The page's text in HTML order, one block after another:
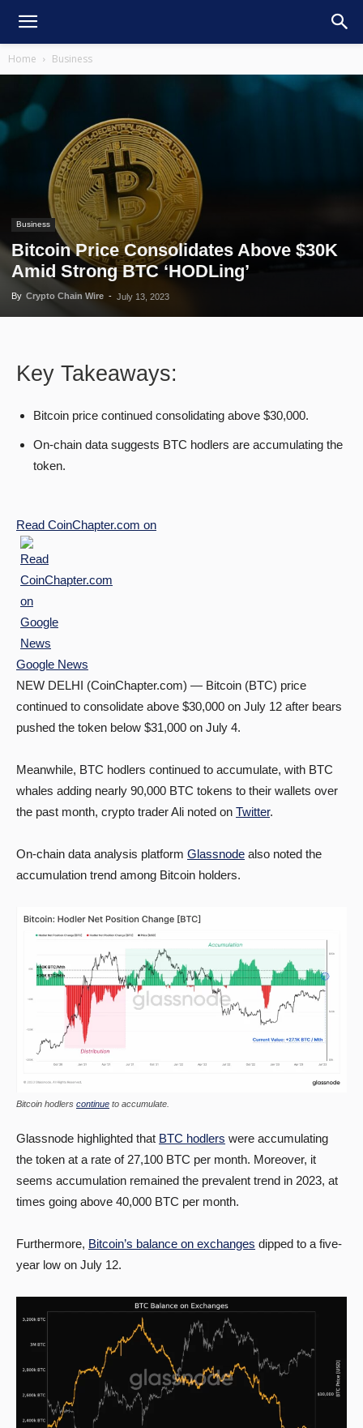
Home Business
Business
Bitcoin Price Consolidates Above $30K
Amid Strong BTC ‘HODLing’
By Crypto Chain Wire - July 13, 2023
Key Takeaways:
Bitcoin price continued consolidating above $30,000.
On-chain data suggests BTC hodlers are accumulating the
token.
Read CoinChapter.com on
Google News
NEW DELHI (CoinChapter.com) — Bitcoin (BTC) price
continued to consolidate above $30,000 on July 12 after bears
pushed the token below $31,000 on July 4.
Meanwhile, BTC hodlers continued to accumulate, with BTC
whales adding nearly 90,000 BTC tokens to their wallets over
the past month, crypto trader Ali noted on Twitter.
On-chain data analysis platform Glassnode also noted the
accumulation trend among Bitcoin holders.
Bitcoin hodlers continue to accumulate.
Glassnode highlighted that BTC hodlers were accumulating
the token at a rate of 27,100 BTC per month. Moreover, it
seems accumulation remained the prevalent trend in 2023, at
times going above 40,000 BTC per month.
Furthermore, Bitcoin’s balance on exchanges dipped to a five-
year low on July 12.